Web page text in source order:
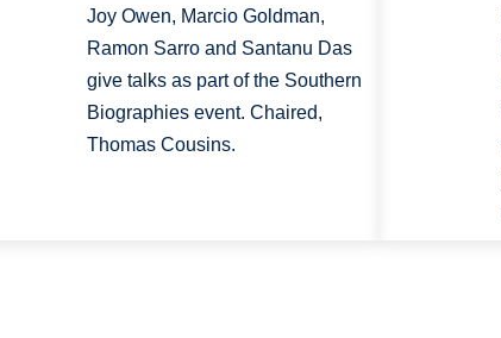
Joy Owen, Marcio Goldman,
Ramon Sarro and Santanu Das
give talks as part of the Southern
Biographies event. Chaired,
Thomas Cousins.